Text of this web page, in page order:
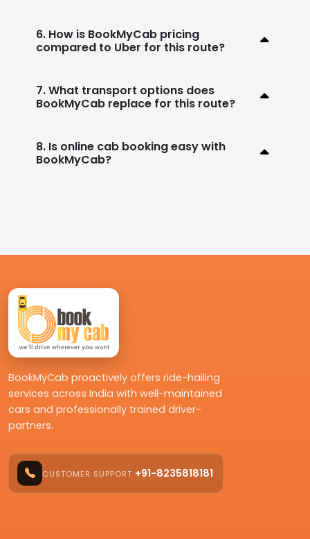
6. How is BookMyCab pricing
compared to Uber for this route?
7. What transport options does
BookMyCab replace for this route?
8. Is online cab booking easy with
BookMyCab?
BookMyCab proactively offers ride-hailing
services across India with well-maintained
cars and professionally trained driver-
partners.
CUSTOMER SUPPORT +91-8235818181